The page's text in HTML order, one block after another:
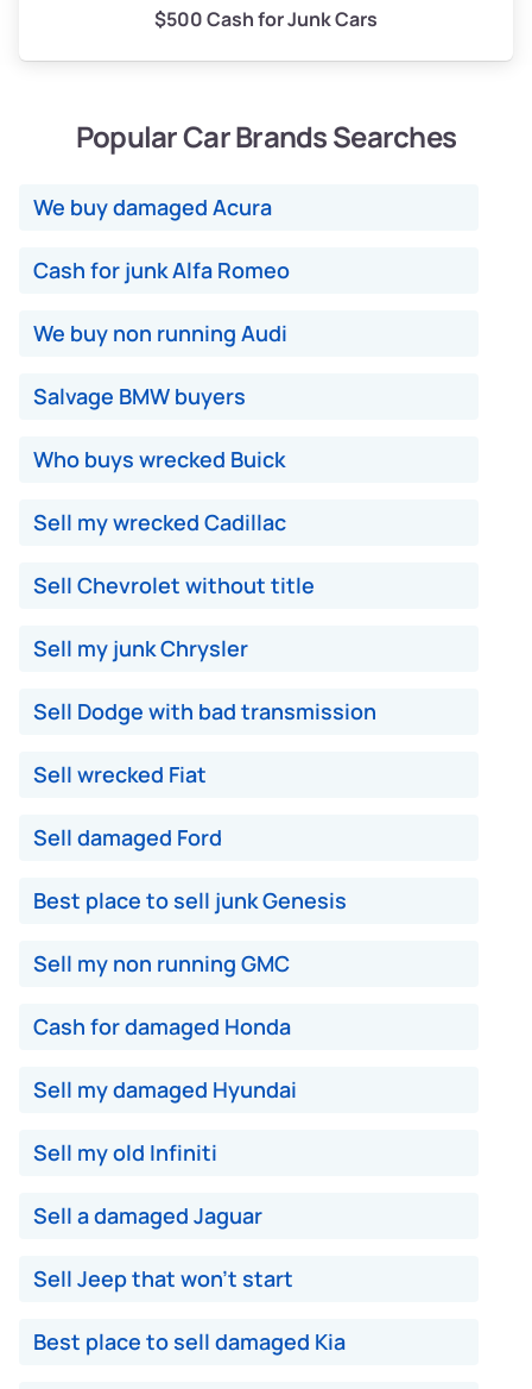
$500 Cash for Junk Cars
Popular Car Brands Searches
We buy damaged Acura
Cash for junk Alfa Romeo
We buy non running Audi
Salvage BMW buyers
Who buys wrecked Buick
Sell my wrecked Cadillac
Sell Chevrolet without title
Sell my junk Chrysler
Sell Dodge with bad transmission
Sell wrecked Fiat
Sell damaged Ford
Best place to sell junk Genesis
Sell my non running GMC
Cash for damaged Honda
Sell my damaged Hyundai
Sell my old Infiniti
Sell a damaged Jaguar
Sell Jeep that won't start
Best place to sell damaged Kia